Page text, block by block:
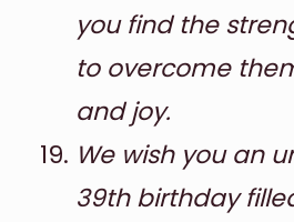
you find the
to overcome
and joy.
We wish you an
39th birthday